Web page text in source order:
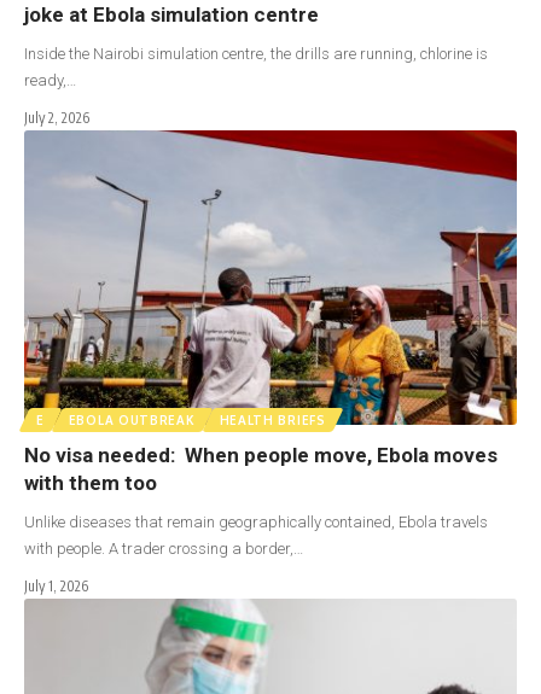
joke at Ebola simulation centre
Inside the Nairobi simulation centre, the drills are running, chlorine is
ready,…
July 2, 2026
E EBOLA OUTBREAK HEALTH BRIEFS
No visa needed: When people move, Ebola moves
with them too
Unlike diseases that remain geographically contained, Ebola travels
with people. A trader crossing a border,…
July 1, 2026